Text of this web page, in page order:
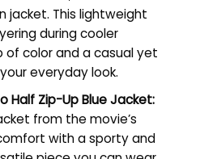
jacket. This lightweight
during cooler
of color and a casual yet
everyday look.
Half Zip-Up Blue Jacket:
from the movie’s
with a sporty and